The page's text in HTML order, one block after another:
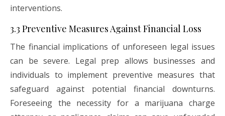
interventions.
3.3 Preventive Measures Against Financial Loss
The financial implications of unforeseen legal issues
can be severe. Legal prep allows businesses and
individuals to implement preventive measures that
safeguard against potential financial downturns.
Foreseeing the necessity for a marijuana charge